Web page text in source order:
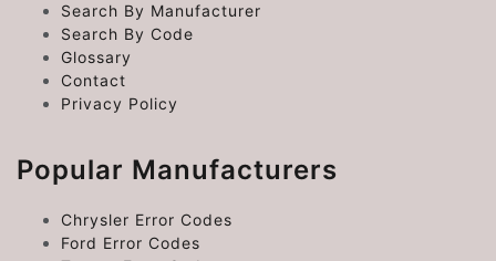
Search By Manufacturer
Search By Code
Glossary
Contact
Privacy Policy
Popular Manufacturers
Chrysler Error Codes
Ford Error Codes